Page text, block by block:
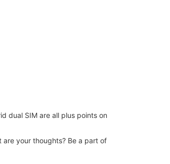
dual SIM are all plus points on
are your thoughts? Be a part of